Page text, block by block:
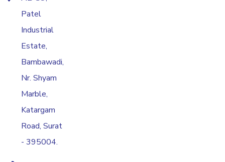
Patel
Industrial
Estate,
Bambawadi,
Nr. Shyam
Marble,
Katargam
Road, Surat
- 395004.